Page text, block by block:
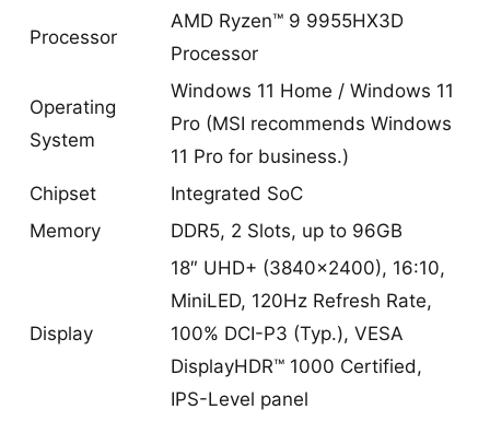
Processor
AMD Ryzen™ 9 9955HX3D
Processor
Operating
System
Windows 11 Home / Windows 11
Pro (MSI recommends Windows
11 Pro for business.)
Chipset
Integrated SoC
Memory
DDR5, 2 Slots, up to 96GB
Display
18″ UHD+ (3840×2400), 16:10,
MiniLED, 120Hz Refresh Rate,
100% DCI-P3 (Typ.), VESA
DisplayHDR™ 1000 Certified,
IPS-Level panel